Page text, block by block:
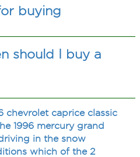
buying
should I buy a
chevrolet caprice classic
1996 mercury grand
in the snow
which of the 2